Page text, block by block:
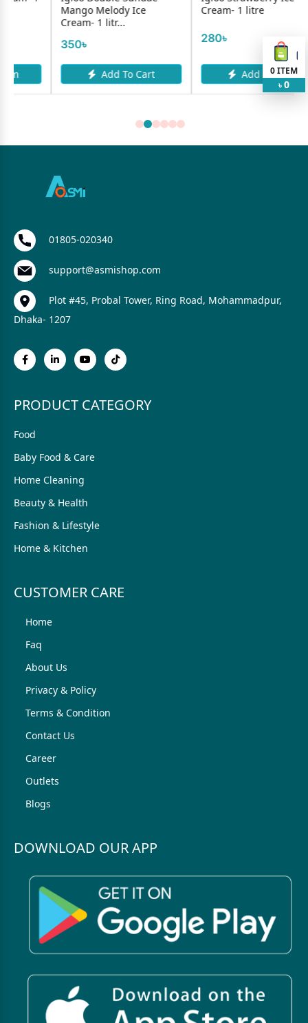
Melody Ice
Cream- 1 litre
0ITEM
৳ 0
01805-020340
support@asmishop.com
Plot #45, Probal Tower, Ring Road, Mohammadpur,
Dhaka- 1207
PRODUCT CATEGORY
Food
Baby Food & Care
Home Cleaning
Beauty & Health
Fashion & Lifestyle
Home & Kitchen
CUSTOMER CARE
Home
Faq
About Us
Privacy & Policy
Terms & Condition
Contact Us
Career
Outlets
Blogs
DOWNLOAD OUR APP